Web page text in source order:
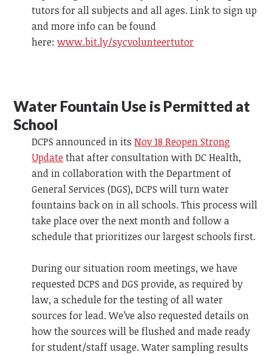
tutors for all subjects and all ages. Link to sign up
and more info can be found
here:www.bit.ly/sycvolunteertutor
Water Fountain Use is Permitted at
School
DCPS announced in itsNov 18 Reopen Strong
Updatethat after consultation with DC Health,
and in collaboration with the Department of
General Services (DGS), DCPS will turn water
fountains back on in all schools. This process will
take place over the next month and follow a
schedule that prioritizes our largest schools first.
During our situation room meetings, we have
requested DCPS and DGS provide, as required by
law, a schedule for the testing of all water
sources for lead. We’ve also requested details on
how the sources will be flushed and made ready
for student/staff usage. Water sampling results